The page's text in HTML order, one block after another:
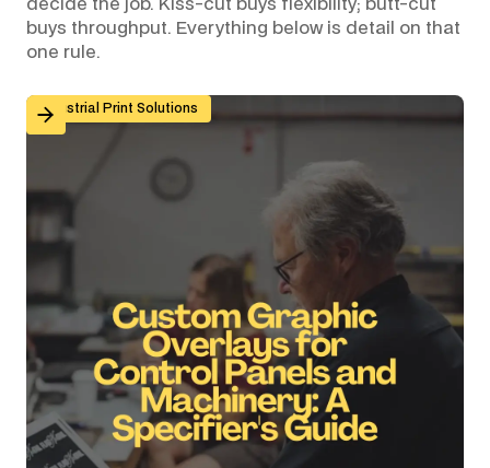
decide the job. Kiss-cut buys flexibility; butt-cut
buys throughput. Everything below is detail on that
one rule.
Industrial Print Solutions
Custom Graphic Overlays for Control Panels and